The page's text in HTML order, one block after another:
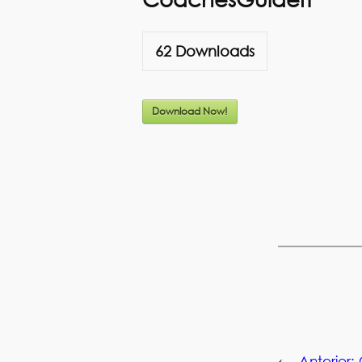
62 Downloads
Download Now!